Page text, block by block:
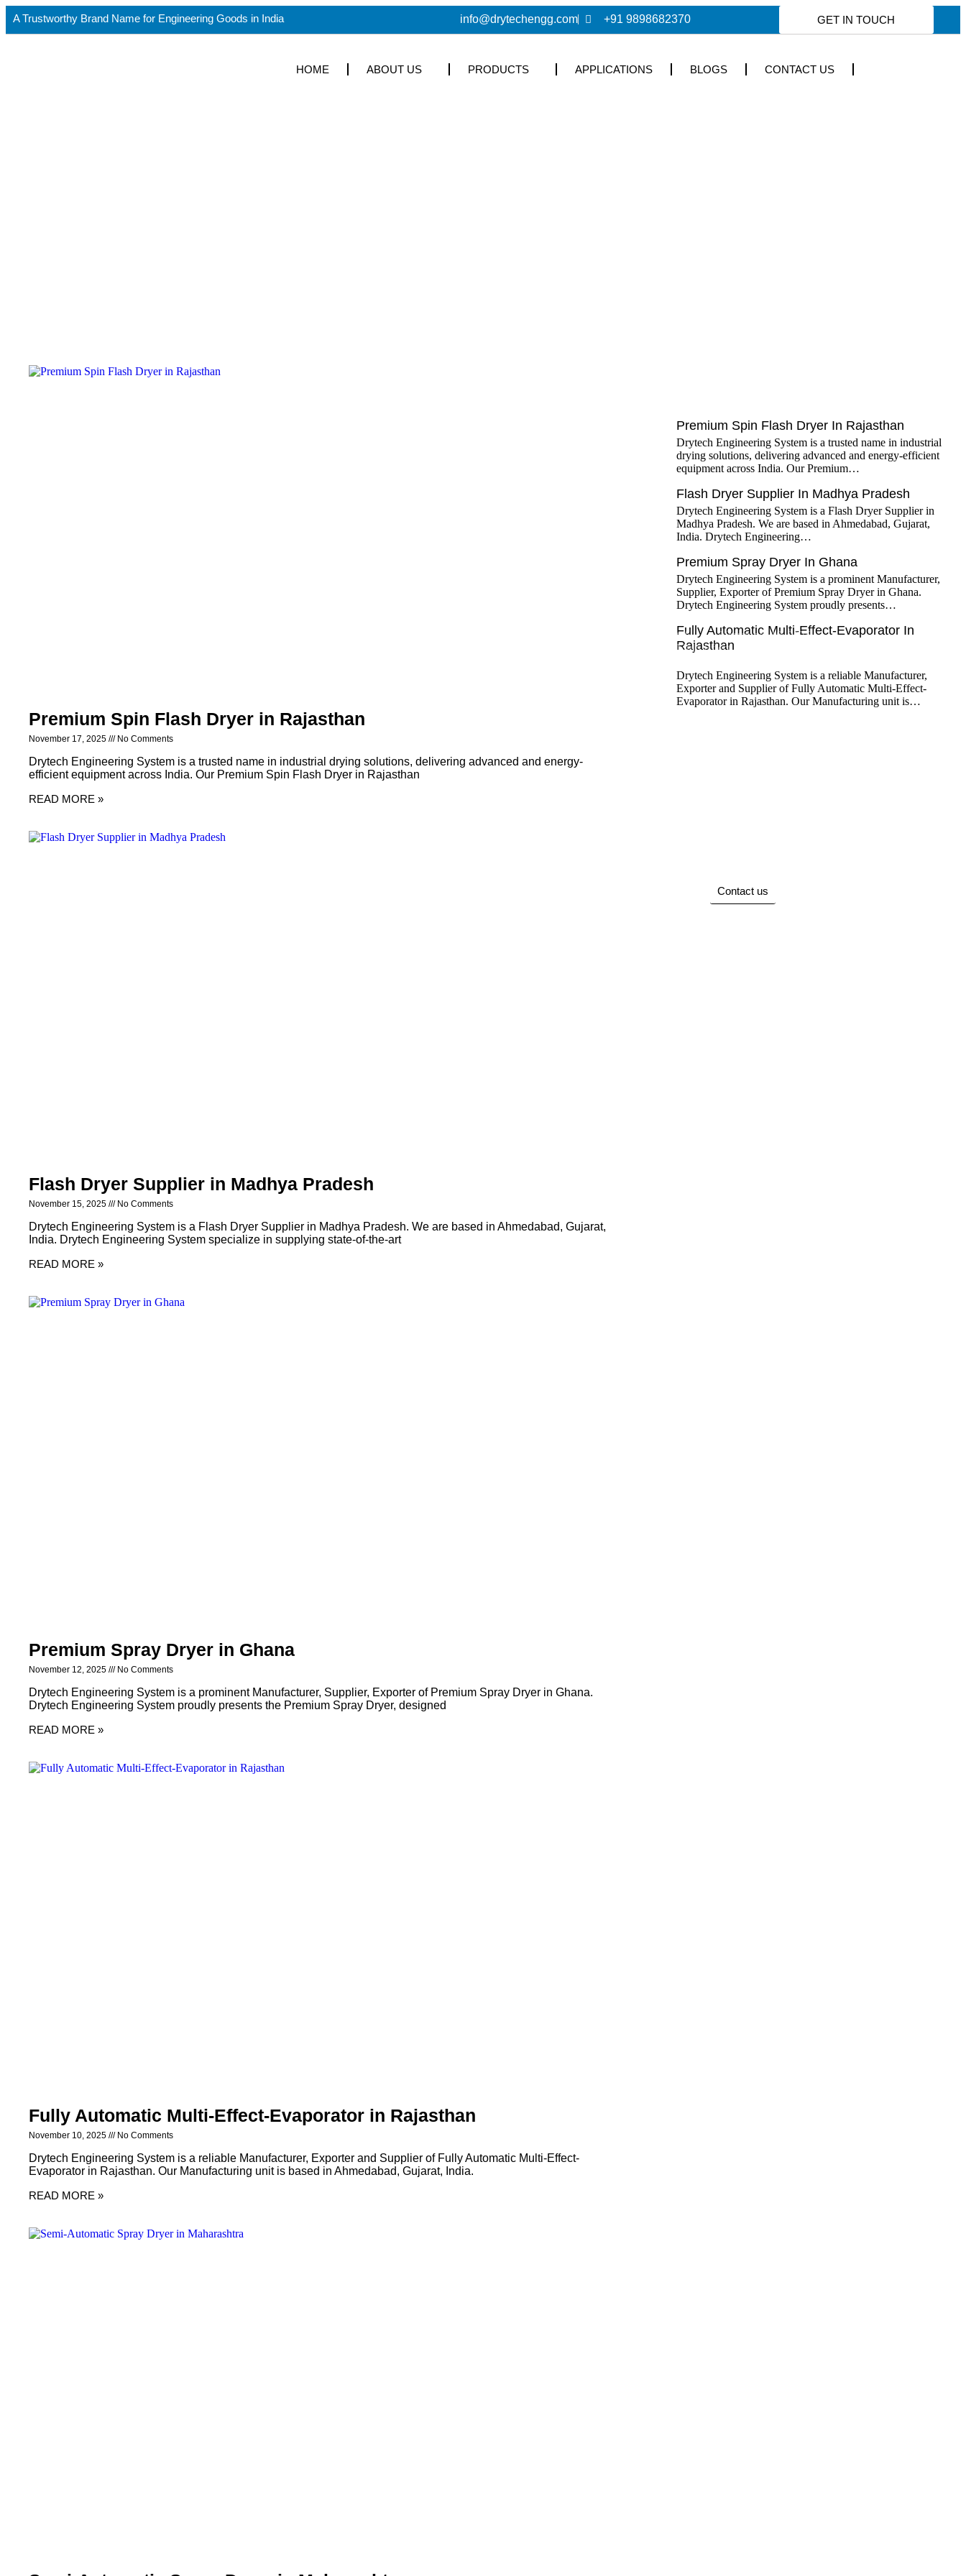
A Trustworthy Brand Name for Engineering Goods in India info@drytechengg.com +91 9898682370 GET IN TOUCH
HOME ABOUT US PRODUCTS APPLICATIONS BLOGS CONTACT US
Premium Spin Flash Dryer in Rajasthan
November 17, 2025 No Comments
Drytech Engineering System is a trusted name in industrial drying solutions, delivering advanced and energy-
efficient equipment across India. Our Premium Spin Flash Dryer in Rajasthan
READ MORE »
Flash Dryer Supplier in Madhya Pradesh
November 15, 2025 No Comments
Drytech Engineering System is a Flash Dryer Supplier in Madhya Pradesh. We are based in Ahmedabad, Gujarat,
India. Drytech Engineering System specialize in supplying state-of-the-art
READ MORE »
Premium Spray Dryer in Ghana
November 12, 2025 No Comments
Drytech Engineering System is a prominent Manufacturer, Supplier, Exporter of Premium Spray Dryer in Ghana.
Drytech Engineering System proudly presents the Premium Spray Dryer, designed
READ MORE »
Fully Automatic Multi-Effect-Evaporator in Rajasthan
November 10, 2025 No Comments
Drytech Engineering System is a reliable Manufacturer, Exporter and Supplier of Fully Automatic Multi-Effect-
Evaporator in Rajasthan. Our Manufacturing unit is based in Ahmedabad, Gujarat, India.
READ MORE »
Premium Spin Flash Dryer In Rajasthan
Drytech Engineering System is a trusted name in industrial
drying solutions, delivering advanced and energy-efficient
equipment across India. Our Premium…
Flash Dryer Supplier In Madhya Pradesh
Drytech Engineering System is a Flash Dryer Supplier in
Madhya Pradesh. We are based in Ahmedabad, Gujarat,
India. Drytech Engineering…
Premium Spray Dryer In Ghana
Drytech Engineering System is a prominent Manufacturer,
Supplier, Exporter of Premium Spray Dryer in Ghana.
Drytech Engineering System proudly presents…
Fully Automatic Multi-Effect-Evaporator In
Rajasthan
tef
November 10, 2025
Multi Effect Evaporator
Drytech Engineering System is a reliable Manufacturer,
Exporter and Supplier of Fully Automatic Multi-Effect-
Evaporator in Rajasthan. Our Manufacturing unit is…
Contact us